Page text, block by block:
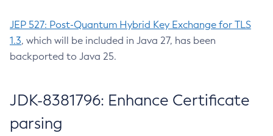
JEP 527: Post-Quantum Hybrid Key Exchange for TLS
1.3, which will be included in Java 27, has been
backported to Java 25.
JDK-8381796: Enhance Certificate
parsing